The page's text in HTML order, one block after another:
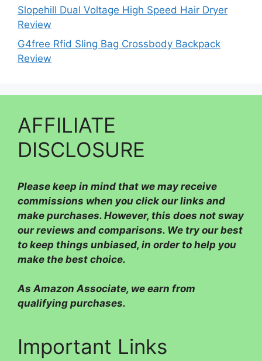
Slopehill Dual Voltage High Speed Hair Dryer
Review
G4free Rfid Sling Bag Crossbody Backpack
Review
AFFILIATE
DISCLOSURE
Please keep in mind that we may receive
commissions when you click our links and
make purchases. However, this does not sway
our reviews and comparisons. We try our best
to keep things unbiased, in order to help you
make the best choice.
As Amazon Associate, we earn from
qualifying purchases.
Important Links